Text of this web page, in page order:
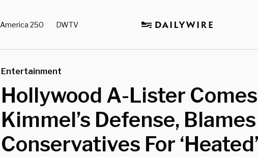
America 250 DWTV
Entertainment
Hollywood A-Lister
Kimmel’s Defense, Blames
Conservatives For